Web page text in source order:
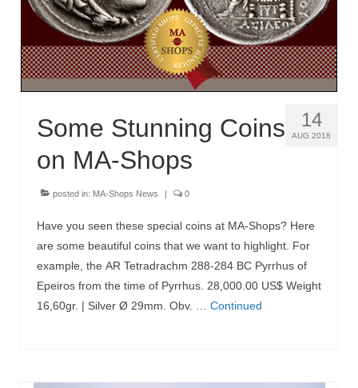
14
AUG 2018
Some Stunning Coins
on MA-Shops
posted in: MA-Shops News | 0
Have you seen these special coins at MA-Shops? Here
are some beautiful coins that we want to highlight. For
example, the AR Tetradrachm 288-284 BC Pyrrhus of
Epeiros from the time of Pyrrhus. 28,000.00 US$ Weight
16,60gr. | Silver Ø 29mm. Obv. … Continued